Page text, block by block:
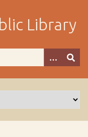
Library